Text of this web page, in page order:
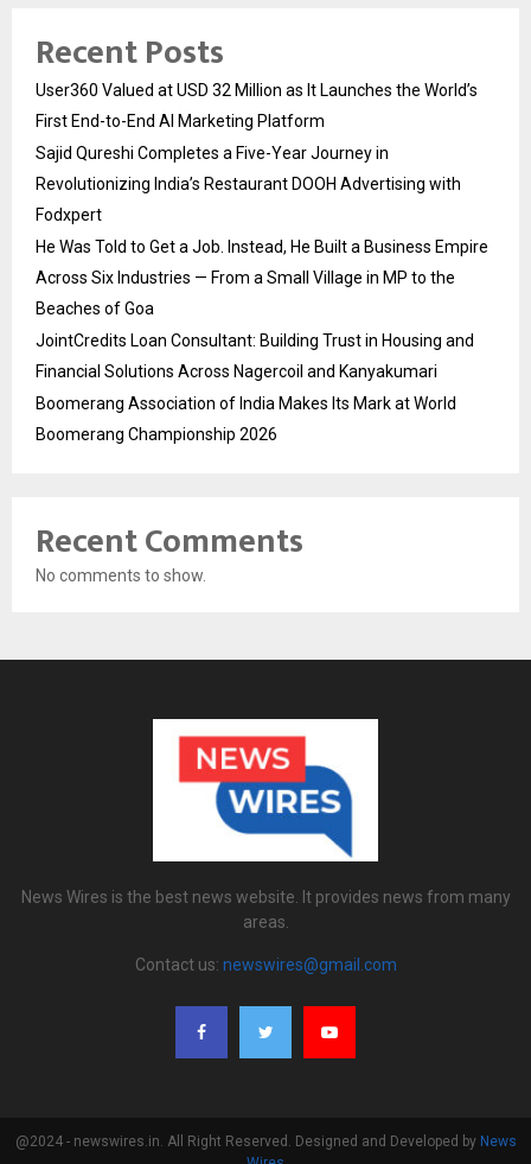
Recent Posts
User360 Valued at USD 32 Million as It Launches the World’s
First End-to-End AI Marketing Platform
Sajid Qureshi Completes a Five-Year Journey in
Revolutionizing India’s Restaurant DOOH Advertising with
Fodxpert
He Was Told to Get a Job. Instead, He Built a Business Empire
Across Six Industries — From a Small Village in MP to the
Beaches of Goa
JointCredits Loan Consultant: Building Trust in Housing and
Financial Solutions Across Nagercoil and Kanyakumari
Boomerang Association of India Makes Its Mark at World
Boomerang Championship 2026
Recent Comments
No comments to show.
News Wires is the best news website. It provides news from many
areas.
Contact us: newswires@gmail.com
@2024 - newswires.in. All Right Reserved. Designed and Developed by News